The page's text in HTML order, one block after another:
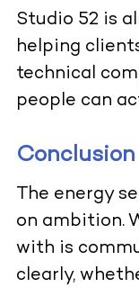
Studio 52 is
helping
technical
people can
Conclusion
The energy
on ambition.
with is
clearly,